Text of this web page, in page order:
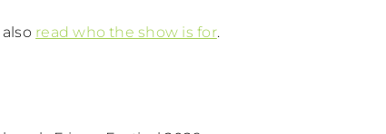
read who the show is for.